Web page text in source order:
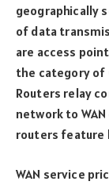
geographically
of data
are access
the category of
Routers relay
network to
routers feature
WAN service